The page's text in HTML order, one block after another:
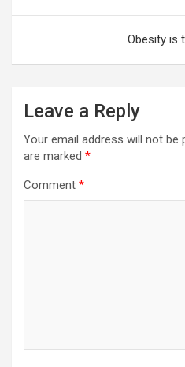
Obesity is
Leave a Reply
Your email address will not be
are marked *
Comment *